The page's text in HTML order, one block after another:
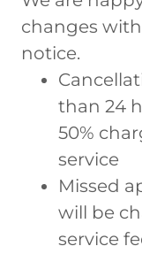
changes
notice.
than 24
50%
service
Missed
will be
service